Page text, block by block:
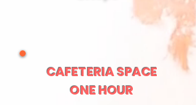
CAFETERIA SPACE
ONE HOUR